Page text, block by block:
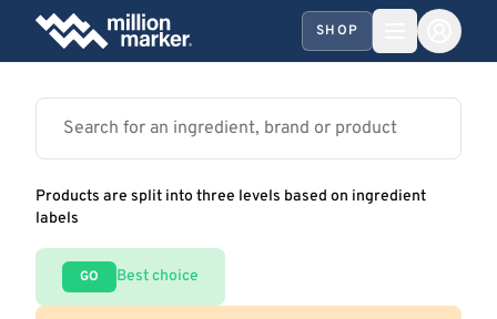
SHOP
Products are split into three levels based on ingredient
labels
GO Best choice